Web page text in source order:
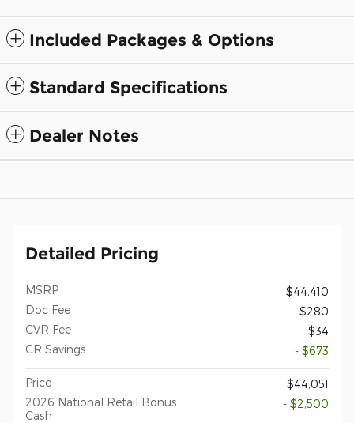
Included Packages & Options
Standard Specifications
Dealer Notes
Detailed Pricing
MSRP
$44,410
Doc Fee
$280
CVR Fee
$34
CR Savings
- $673
Price
$44,051
2026 National Retail Bonus
Cash
- $2,500